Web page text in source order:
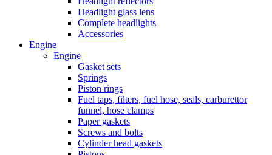
Headlight glass lens
Complete headlights
Accessories
Engine
Engine
Gasket sets
Springs
Piston rings
Fuel taps, filters, fuel hose, seals, carburettor
funnel, hose clamps
Paper gaskets
Screws and bolts
Cylinder head gaskets